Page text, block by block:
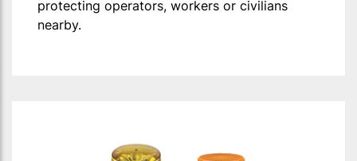
protecting operators, workers or civilians
nearby.